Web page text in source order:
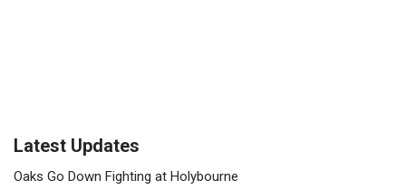
Latest Updates
Oaks Go Down Fighting at Holybourne